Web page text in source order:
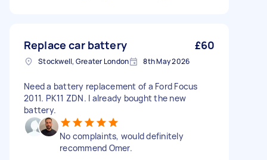
Replace car battery £60
Stockwell, Greater London 8th May 2026
Need a battery replacement of a Ford Focus
2011. PK11 ZDN. I already bought the new
battery.
No complaints, would definitely
recommend Omer.